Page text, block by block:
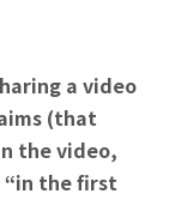
a video
(that
the video,
“in the first